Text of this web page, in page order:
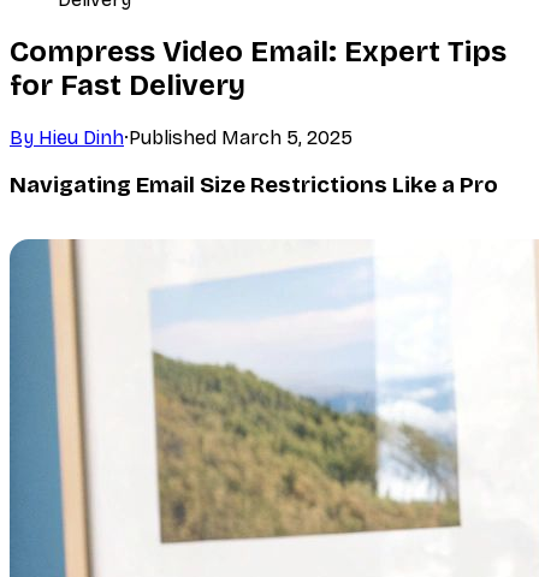
Compress Video Email: Expert Tips
for Fast Delivery
By Hieu Dinh·Published March 5, 2025
Navigating Email Size Restrictions Like a Pro